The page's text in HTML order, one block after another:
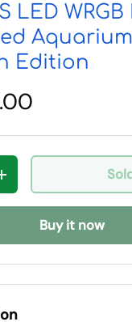
LED WRGB
Aquarium
Edition
Increase quantity
Buy it now